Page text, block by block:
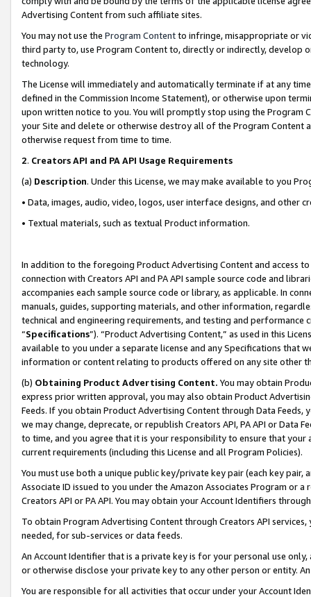
Advertising Content from such affiliate sites.
You may not use the Program Contentto infringe, misappropriate or
third party to, use Program Content to, directly or indirectly, develop
technology.
The License will immediately and automatically terminate if at any
defined in the Commission Income Statement), or otherwise upon
upon written notice to you. You will promptly stop using the Program
your Site and delete or otherwise destroy all of the Program Content
otherwise request from time to time.
2. Creators API and PA API Usage Requirements
(a) Description. Under this License, we may make available to you
• Data, images, audio, video, logos, user interface designs, and other
• Textual materials, such as textual Product information.
In addition to the foregoing Product Advertising Content and access
connection with Creators API and PA API sample source code and
accompanies each sample source code or library, as applicable. In
manuals, guides, supporting materials, and other information,
technical and engineering requirements, and testing and
“Specifications”). “Product Advertising Content,” as used in this
available to you under a separate license and any Specifications that
information or content relating to products offered on any site other
(b) Obtaining Product Advertising Content. You may obtain
express prior written approval, you may also obtain Product
Feeds. If you obtain Product Advertising Content through Data Feeds,
we may change, deprecate, or republish Creators API, PA API or Data
to time, and you agree that it is your responsibility to ensure that your
current requirements (including this License and all Program Policies).
You must use both a unique public key/private key pair (each key pair,
Associate ID issued to you under the Amazon Associates Program or
Creators API or PA API. You may obtain your Account Identifiers
To obtain Program Advertising Content through Creators API
needed, for sub-services or data feeds.
An Account Identifier that is a private key is for your personal use
or otherwise disclose your private key to any other person or entity.
You are responsible for all activities that occur under your Account